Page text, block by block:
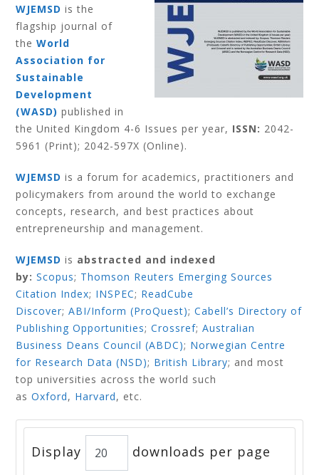
WJEMSD is the
flagship journal of
the World
Association for
Sustainable
Development
(WASD) published in
the United Kingdom 4-6 Issues per year, ISSN: 2042-
5961 (Print); 2042-597X (Online).
WJEMSD is a forum for academics, practitioners and
policymakers from around the world to exchange
concepts, research, and best practices about
entrepreneurship and management.
WJEMSD is abstracted and indexed
by: Scopus; Thomson Reuters Emerging Sources
Citation Index; INSPEC; ReadCube
Discover; ABI/Inform (ProQuest); Cabell’s Directory of
Publishing Opportunities; Crossref; Australian
Business Deans Council (ABDC); Norwegian Centre
for Research Data (NSD); British Library; and most
top universities across the world such
as Oxford, Harvard, etc.
Display downloads per page